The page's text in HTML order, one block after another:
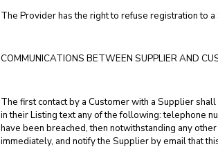
The Provider has the right to refuse registration to
COMMUNICATIONS BETWEEN SUPPLIER AND
The first contact by a Customer with a Supplier
in their Listing text any of the following: telephone
have been breached, then notwithstanding any
immediately, and notify the Supplier by email that